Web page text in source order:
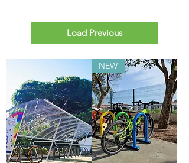
Load Previous
NEW